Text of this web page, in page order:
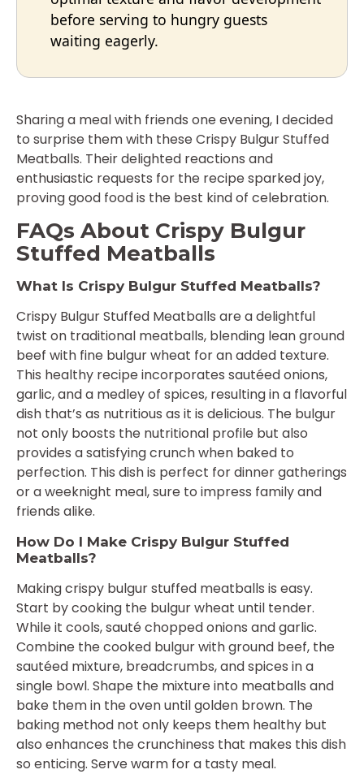
before serving to hungry guests
waiting eagerly.
Sharing a meal with friends one evening, I decided
to surprise them with these Crispy Bulgur Stuffed
Meatballs. Their delighted reactions and
enthusiastic requests for the recipe sparked joy,
proving good food is the best kind of celebration.
FAQs About Crispy Bulgur
Stuffed Meatballs
What Is Crispy Bulgur Stuffed Meatballs?
Crispy Bulgur Stuffed Meatballs are a delightful
twist on traditional meatballs, blending lean ground
beef with fine bulgur wheat for an added texture.
This healthy recipe incorporates sautéed onions,
garlic, and a medley of spices, resulting in a flavorful
dish that’s as nutritious as it is delicious. The bulgur
not only boosts the nutritional profile but also
provides a satisfying crunch when baked to
perfection. This dish is perfect for dinner gatherings
or a weeknight meal, sure to impress family and
friends alike.
How Do I Make Crispy Bulgur Stuffed
Meatballs?
Making crispy bulgur stuffed meatballs is easy.
Start by cooking the bulgur wheat until tender.
While it cools, sauté chopped onions and garlic.
Combine the cooked bulgur with ground beef, the
sautéed mixture, breadcrumbs, and spices in a
single bowl. Shape the mixture into meatballs and
bake them in the oven until golden brown. The
baking method not only keeps them healthy but
also enhances the crunchiness that makes this dish
so enticing. Serve warm for a tasty meal.